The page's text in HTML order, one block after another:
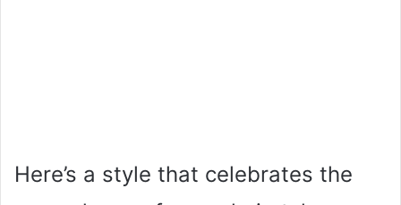
Here’s a style that celebrates the